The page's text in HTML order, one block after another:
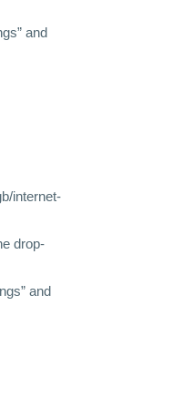
and
internet-
drop-
and